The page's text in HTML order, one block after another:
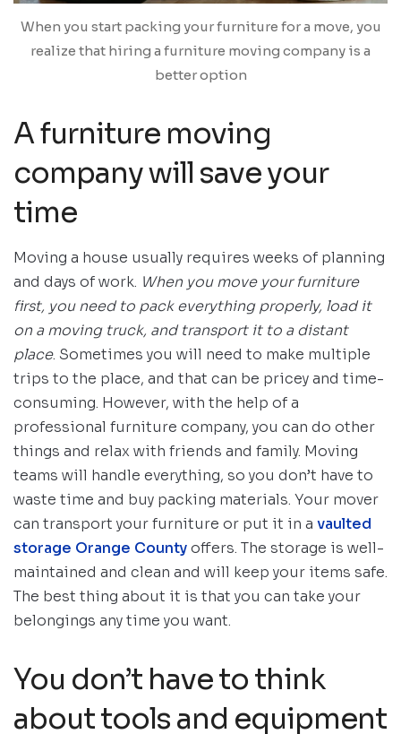
When you start packing your furniture for a move, you
realize that hiring a furniture moving company is a
better option
A furniture moving
company will save your
time
Moving a house usually requires weeks of planning
and days of work. When you move your furniture
first, you need to pack everything properly, load it
on a moving truck, and transport it to a distant
place. Sometimes you will need to make multiple
trips to the place, and that can be pricey and time-
consuming. However, with the help of a
professional furniture company, you can do other
things and relax with friends and family. Moving
teams will handle everything, so you don’t have to
waste time and buy packing materials. Your mover
can transport your furniture or put it in a vaulted
storage Orange Countyoffers. The storage is well-
maintained and clean and will keep your items safe.
The best thing about it is that you can take your
belongings any time you want.
You don’t have to think
about tools and equipment